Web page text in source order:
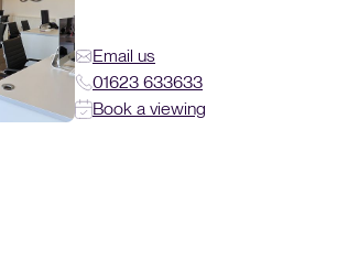
Email us
01623 633633
Book a viewing